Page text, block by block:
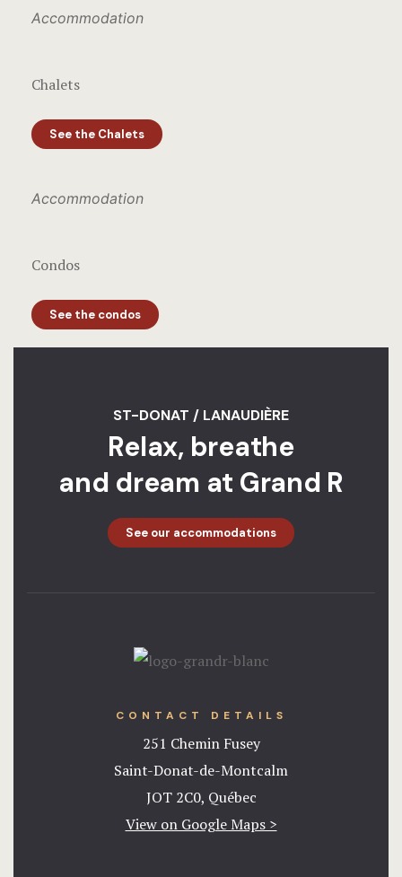
Accommodation
Chalets
See the Chalets
Accommodation
Condos
See the condos
ST-DONAT / LANAUDIÈRE
Relax, breathe
and dream at Grand R
See our accommodations
CONTACT DETAILS
251 Chemin Fusey
Saint-Donat-de-Montcalm
JOT 2C0, Québec
View on Google Maps >